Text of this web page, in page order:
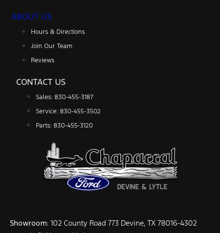
ABOUT US
Hours & Directions
Join Our Team
Reviews
CONTACT US
Sales: 830-455-3187
Service: 830-455-3502
Parts: 830-455-3120
Showroom: 102 County Road 773 Devine, TX 78016-4302